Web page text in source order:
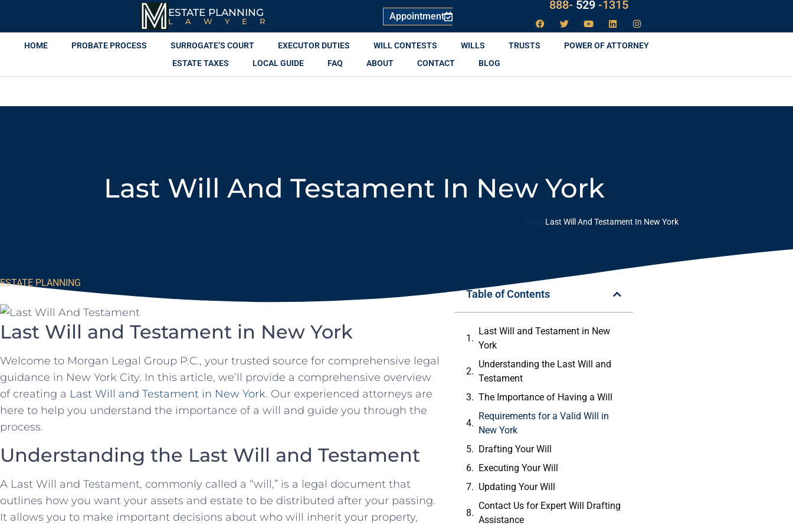
ESTATE PLANNING
LAWYER Appointment
888- LAW529
-1315
HOME PROBATE PROCESS SURROGATE’S COURT EXECUTOR DUTIES WILL CONTESTS WILLS TRUSTS
POWER OF ATTORNEY
ESTATE TAXES
LOCAL GUIDE FAQ ABOUT CONTACT BLOG
Last Will And Testament In New York
Blog Last Will And Testament In New York
ESTATE PLANNING
Last Will and Testament in New York
Welcome to Morgan Legal Group P.C., your trusted source for comprehensive legal
guidance in New York City. In this article, we’ll provide a comprehensive overview
of creating a Last Will and Testament in New York. Our experienced attorneys are
here to help you understand the importance of a will and guide you through the
process.
Understanding the Last Will and Testament
A Last Will and Testament, commonly called a “will,” is a legal document that
outlines how you want your assets and estate to be distributed after your passing.
It allows you to make important decisions about who will inherit your property,
Table of Contents
Last Will and Testament in New
York
Understanding the Last Will and
Testament
The Importance of Having a Will
Requirements for a Valid Will in
New York
Drafting Your Will
Executing Your Will
Updating Your Will
Contact Us for Expert Will Drafting
Assistance